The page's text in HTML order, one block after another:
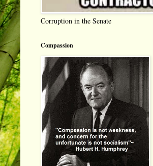
Corruption in the Senate
Compassion